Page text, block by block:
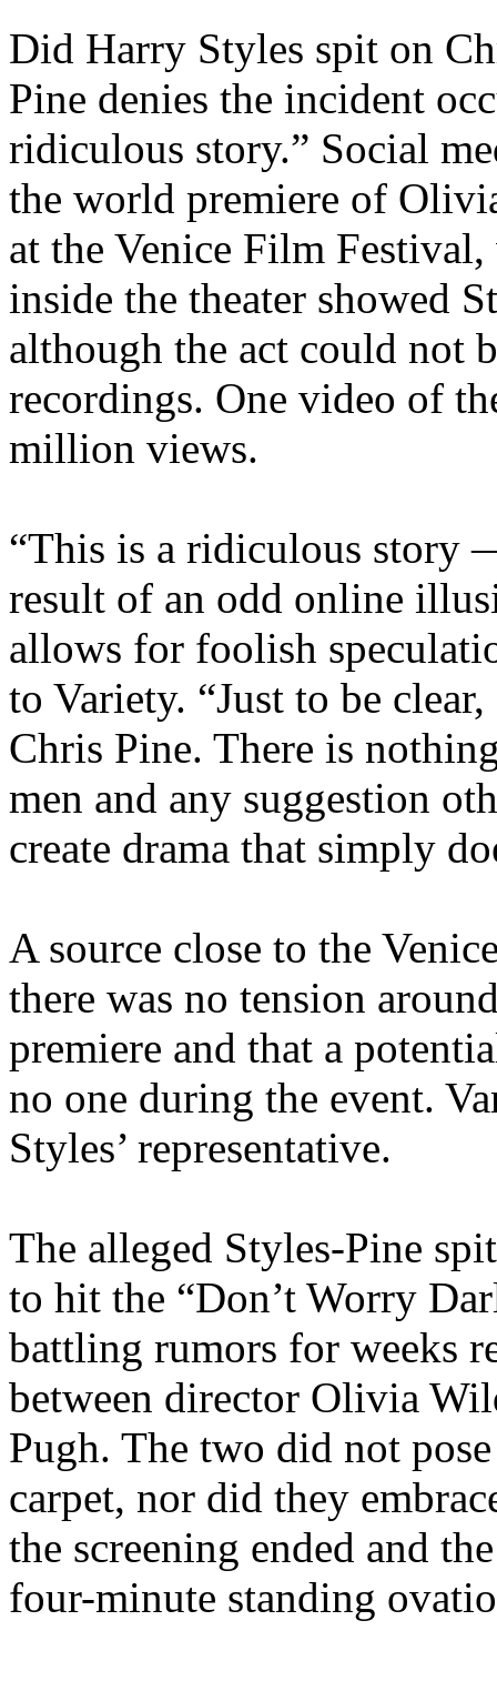
Did Harry Styles spit on
Pine denies the incident
ridiculous story.” Social
the world premiere of
at the Venice Film
inside the theater showed
although the act could not
recordings. One video of
million views.
“This is a ridiculous story
result of an odd online
allows for foolish
to Variety. “Just to be
Chris Pine. There is
men and any suggestion
create drama that simply
A source close to the
there was no tension
premiere and that a
no one during the event.
Styles’ representative.
The alleged Styles-Pine
to hit the “Don’t Worry
battling rumors for weeks
between director Olivia
Pugh. The two did not
carpet, nor did they
the screening ended and
four-minute standing